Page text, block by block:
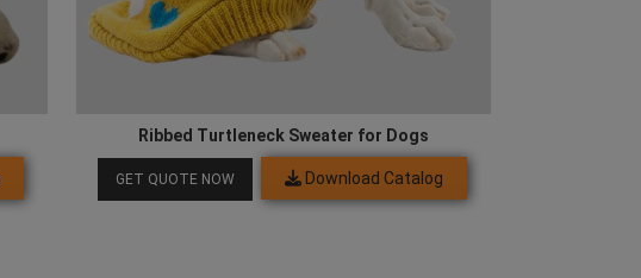
Ribbed Turtleneck Sweater for Dogs
GET QUOTE NOW Download Catalog